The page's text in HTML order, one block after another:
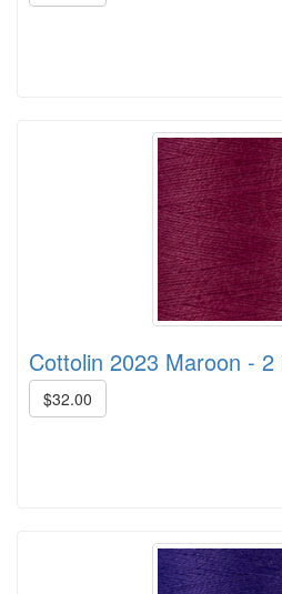
Cottolin 2023 Maroon -
$32.00